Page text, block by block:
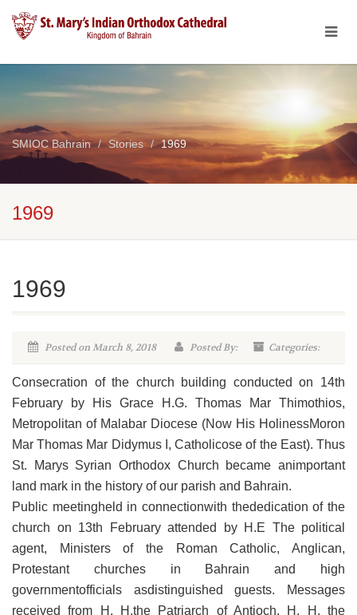
SMIOC Bahrain Stories 1969
1969
1969
Posted on March 8, 2018 Posted By: Categories:
Consecration of the church building conducted on 14th
February by His Grace H.G. Thomas Mar Thimothios,
Metropolitan of Malabar Diocese (Now His HolinessMoron
Mar Thomas Mar Didymus I, Catholicose of the East). Thus
St. Marys Syrian Orthodox Church became animportant
land mark in the history of our parish and Bahrain.
Public meetingheld in connectionwith thededication of the
church on 13th February attended by H.E The political
agent, Ministers of the Roman Catholic, Anglican,
Protestant churches in Bahrain and high
governmentofficials asdistinguished guests. Messages
received from H. H.the Patriarch of Antioch, H. H. the